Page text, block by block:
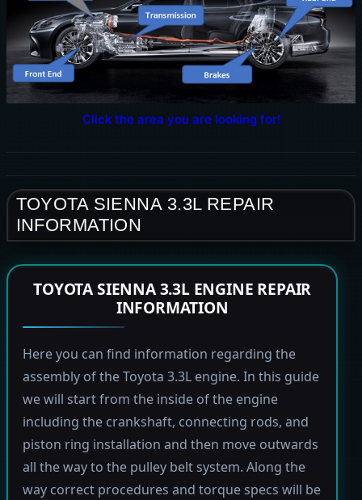
Click the area you are looking for!
TOYOTA SIENNA 3.3L REPAIR
INFORMATION
TOYOTA SIENNA 3.3L ENGINE REPAIR
INFORMATION
Here you can find information regarding the
assembly of the Toyota 3.3L engine. In this guide
we will start from the inside of the engine
including the crankshaft, connecting rods, and
piston ring installation and then move outwards
all the way to the pulley belt system. Along the
way correct procedures and torque specs will be